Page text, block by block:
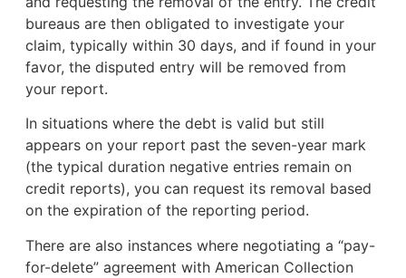
bureaus are then obligated to investigate your
claim, typically within 30 days, and if found in your
favor, the disputed entry will be removed from
your report.
In situations where the debt is valid but still
appears on your report past the seven-year mark
(the typical duration negative entries remain on
credit reports), you can request its removal based
on the expiration of the reporting period.
There are also instances where negotiating a “pay-
for-delete” agreement with American Collection